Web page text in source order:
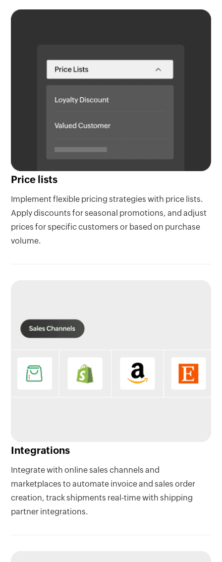
Price lists
Implement flexible pricing strategies with price lists.
Apply discounts for seasonal promotions, and adjust
prices for specific customers or based on purchase
volume.
Integrations
Integrate with online sales channels and
marketplaces to automate invoice and sales order
creation, track shipments real-time with shipping
partner integrations.